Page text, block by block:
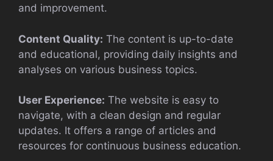
and improvement.
Content Quality: The content is up-to-date
and educational, providing daily insights and
analyses on various business topics.
User Experience: The website is easy to
navigate, with a clean design and regular
updates. It offers a range of articles and
resources for continuous business education.